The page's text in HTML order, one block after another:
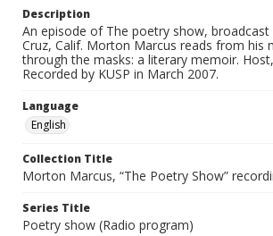
Description
An episode of The poetry show, broadcast
Cruz, Calif. Morton Marcus reads from his
through the masks: a literary memoir.
Recorded by KUSP in March 2007.
Language
English
Collection Title
Morton Marcus, “The Poetry Show”
Series Title
Poetry show (Radio program)